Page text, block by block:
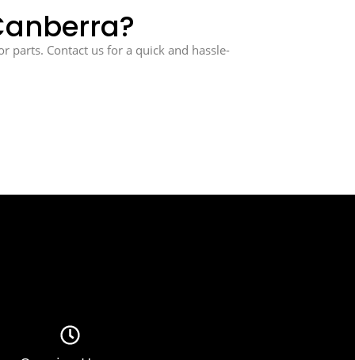
parts. Contact us for a quick and hassle-